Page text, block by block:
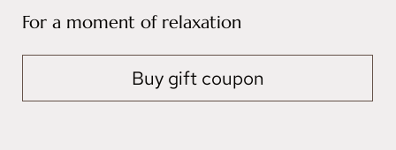
For a moment of relaxation
Buy gift coupon